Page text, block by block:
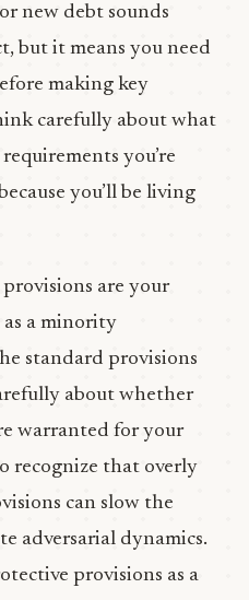
new debt sounds
but it means you need
making key
carefully about what
you’re
you’ll be living
are your
a minority
standard provisions
about whether
warranted for your
recognize that overly
can slow the
adversarial dynamics.
provisions as a